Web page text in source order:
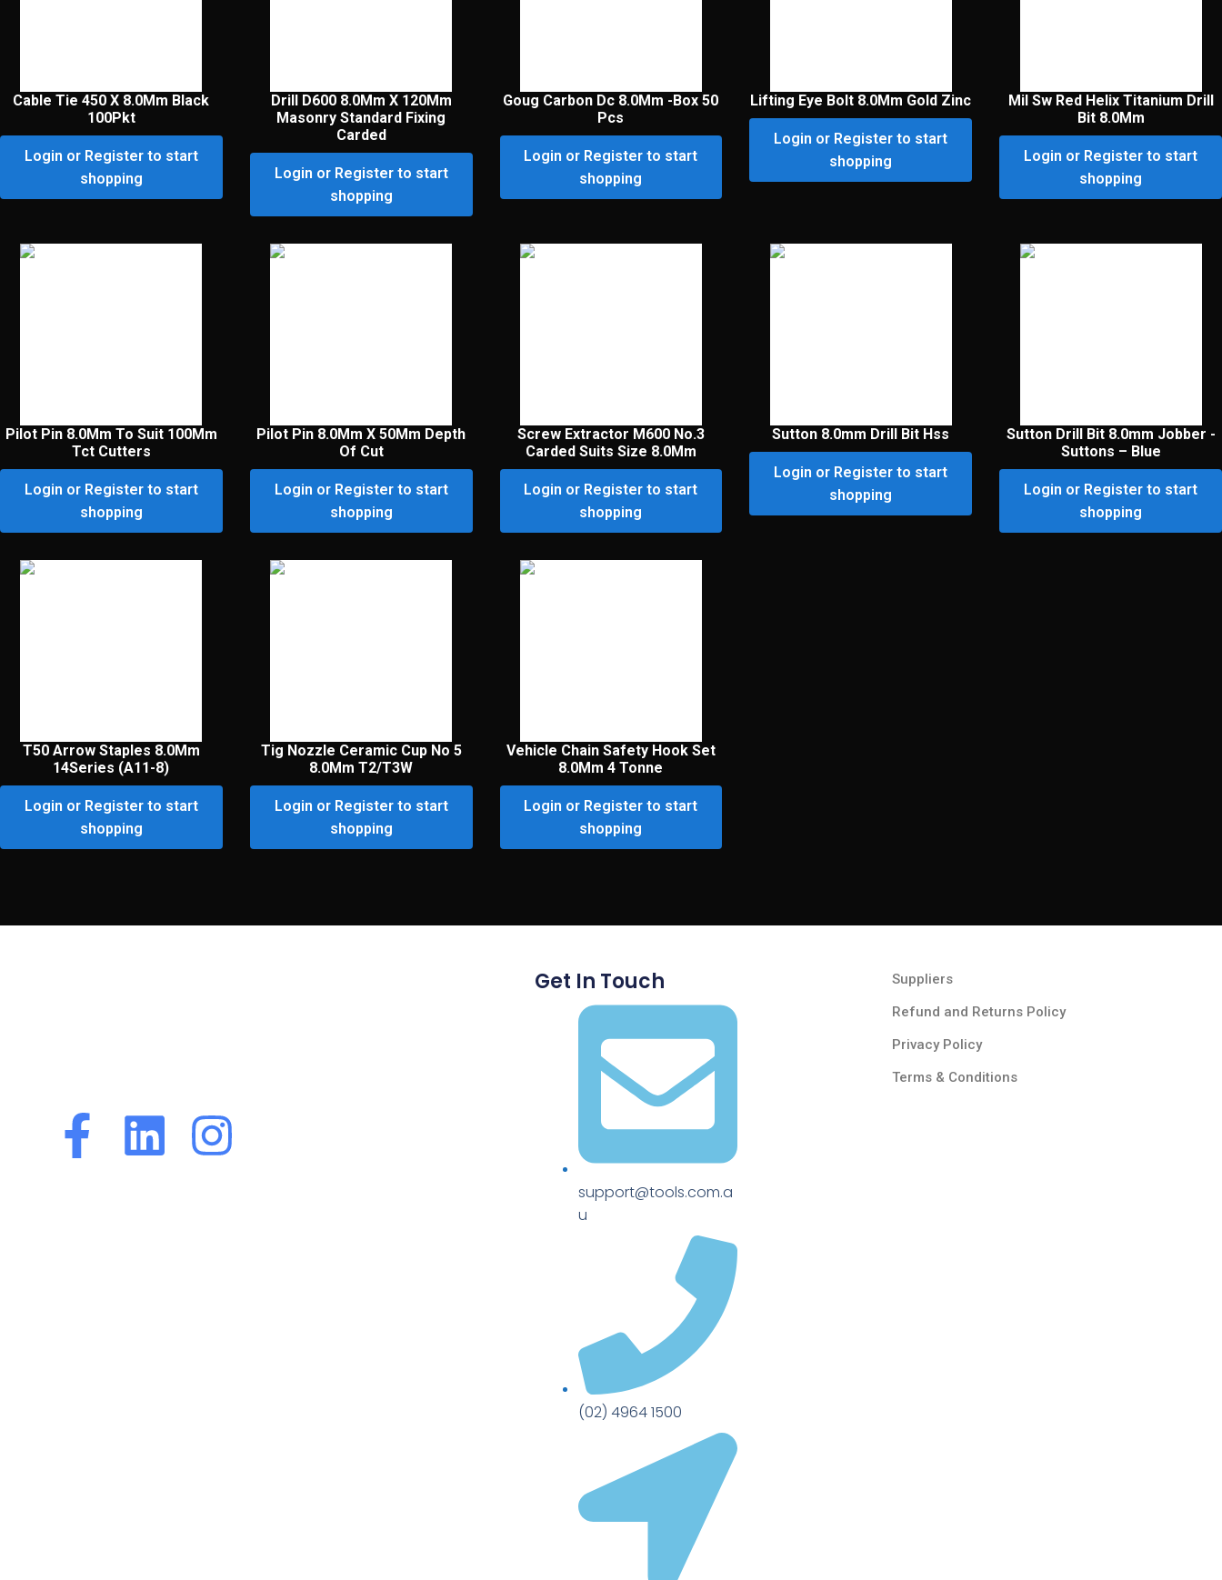
Cable Tie 450 X 8.0Mm Black
100Pkt
Login or Register to start
shopping
Drill D600 8.0Mm X 120Mm
Masonry Standard Fixing
Carded
Login or Register to start
shopping
Goug Carbon Dc 8.0Mm -Box 50
Pcs
Login or Register to start
shopping
Lifting Eye Bolt 8.0Mm Gold Zinc
Login or Register to start
shopping
Mil Sw Red Helix Titanium Drill
Bit 8.0Mm
Login or Register to start
shopping
Pilot Pin 8.0Mm To Suit 100Mm
Tct Cutters
Login or Register to start
shopping
Pilot Pin 8.0Mm X 50Mm Depth
Of Cut
Login or Register to start
shopping
Screw Extractor M600 No.3
Carded Suits Size 8.0Mm
Login or Register to start
shopping
Sutton 8.0mm Drill Bit Hss
Login or Register to start
shopping
Sutton Drill Bit 8.0mm Jobber -
Suttons – Blue
Login or Register to start
shopping
T50 Arrow Staples 8.0Mm
14Series (A11-8)
Login or Register to start
shopping
Tig Nozzle Ceramic Cup No 5
8.0Mm T2/T3W
Login or Register to start
shopping
Vehicle Chain Safety Hook Set
8.0Mm 4 Tonne
Login or Register to start
shopping
Get In Touch
support@tools.com.a
u
(02) 4964 1500
Suppliers
Refund and Returns Policy​
Privacy Policy
Terms & Conditions ​